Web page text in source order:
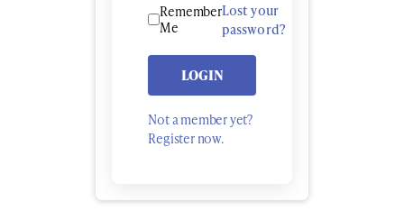
Remember
Me
Lost your
password?
LOGIN
Not a member yet?
Register now.